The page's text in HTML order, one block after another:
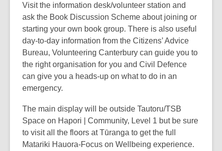
Visit the information desk/volunteer station and
ask the Book Discussion Scheme about joining or
starting your own book group. There is also useful
day-to-day information from the Citizens’ Advice
Bureau, Volunteering Canterbury can guide you to
the right organisation for you and Civil Defence
can give you a heads-up on what to do in an
emergency.
The main display will be outside Tautoru/TSB
Space on Hapori | Community, Level 1 but be sure
to visit all the floors at Tūranga to get the full
Matariki Hauora-Focus on Wellbeing experience.